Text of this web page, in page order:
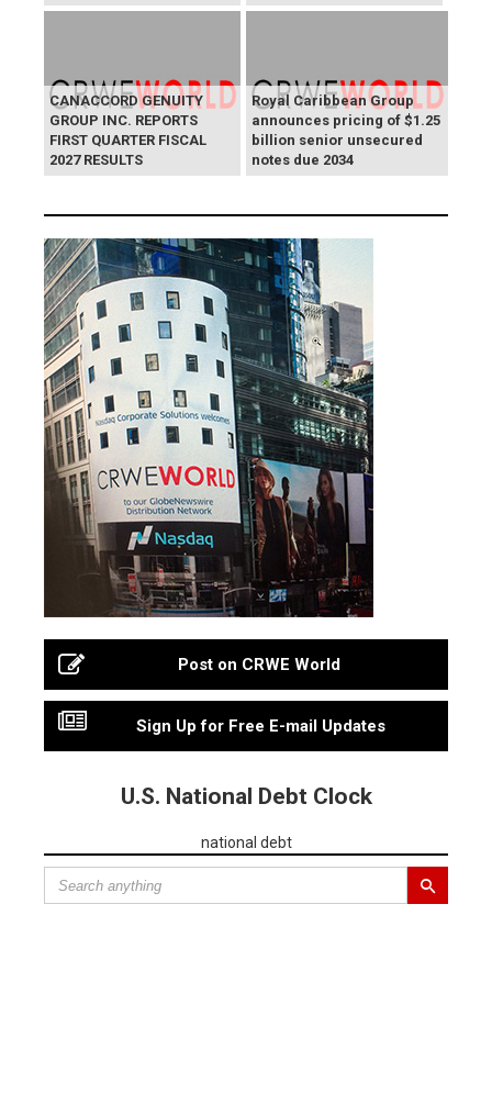
CANACCORD GENUITY
GROUP INC. REPORTS
FIRST QUARTER FISCAL
2027 RESULTS
Royal Caribbean Group
announces pricing of $1.25
billion senior unsecured
notes due 2034
Post on CRWE World
Sign Up for Free E-mail Updates
U.S. National Debt Clock
national debt